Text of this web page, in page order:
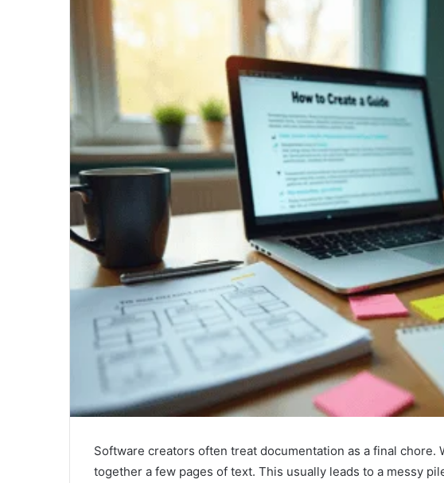
Software creators often treat documentation as a final chore.
together a few pages of text. This usually leads to a messy